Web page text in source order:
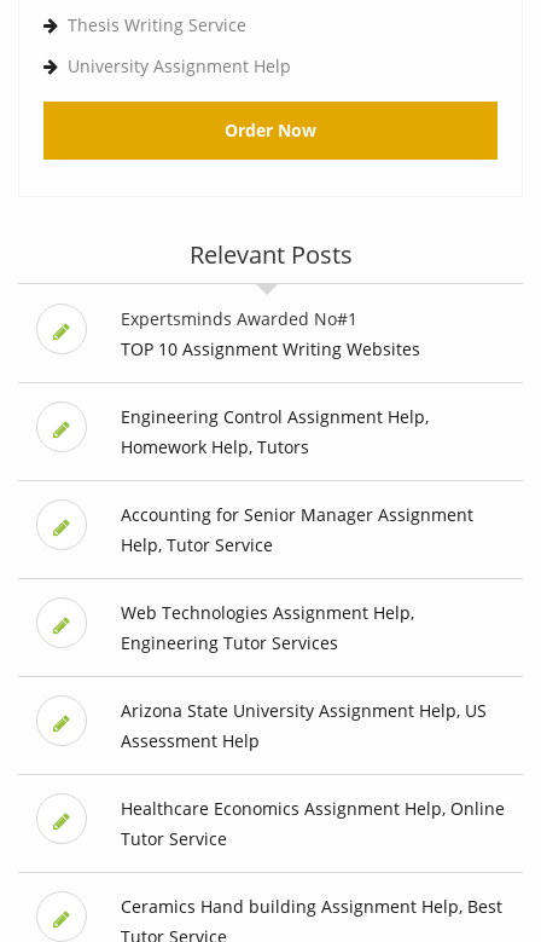
Thesis Writing Service
University Assignment Help
Order Now
Relevant Posts
Expertsminds Awarded No#1
TOP 10 Assignment Writing Websites
Engineering Control Assignment Help,
Homework Help, Tutors
Accounting for Senior Manager Assignment
Help, Tutor Service
Web Technologies Assignment Help,
Engineering Tutor Services
Arizona State University Assignment Help, US
Assessment Help
Healthcare Economics Assignment Help, Online
Tutor Service
Ceramics Hand building Assignment Help, Best
Tutor Service